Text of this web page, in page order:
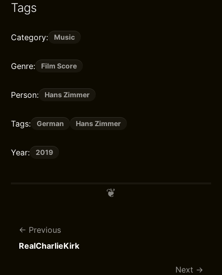
Tags
Category: Music
Genre: Film Score
Person: Hans Zimmer
Tags: German Hans Zimmer
Year: 2019
Previous
RealCharlieKirk
Next